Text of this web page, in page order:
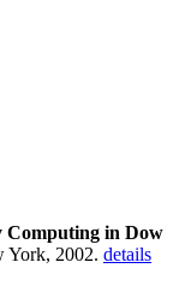
Computing in Dow
York, 2002. details